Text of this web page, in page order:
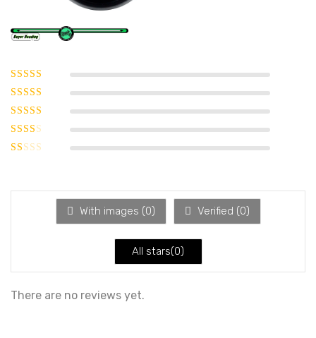
Rated5
5
Rated4
of 5
Rated3
out of 5
Rated
out
With images (0) Verified (0)
All stars(0)
There are no reviews yet.